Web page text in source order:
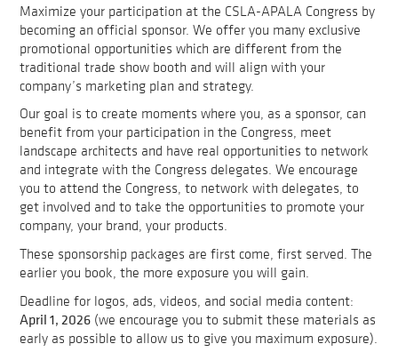
Maximize your participation at the CSLA-APALA Congress by
becoming an official sponsor. We offer you many exclusive
promotional opportunities which are different from the
traditional trade show booth and will align with your
company’s marketing plan and strategy.
Our goal is to create moments where you, as a sponsor, can
benefit from your participation in the Congress, meet
landscape architects and have real opportunities to network
and integrate with the Congress delegates. We encourage
you to attend the Congress, to network with delegates, to
get involved and to take the opportunities to promote your
company, your brand, your products.
These sponsorship packages are first come, first served. The
earlier you book, the more exposure you will gain.
Deadline for logos, ads, videos, and social media content:
April 1, 2026(we encourage you to submit these materials as
early as possible to allow us to give you maximum exposure).